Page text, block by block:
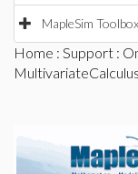
MapleSim
Home : Support :
MultivariateCalculus